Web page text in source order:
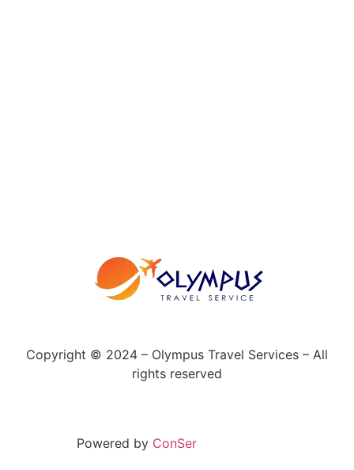
Copyright © 2024 – Olympus Travel Services – All
rights reserved
Powered by ConSer